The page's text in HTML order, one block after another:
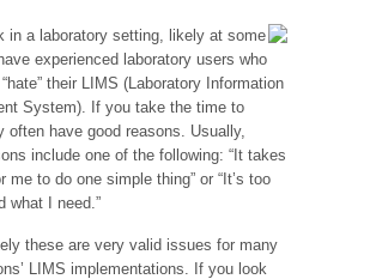
in a laboratory setting, likely at some
experienced laboratory users who
their LIMS (Laboratory Information
System). If you take the time to
often have good reasons. Usually,
include one of the following: “It takes
me to do one simple thing” or “It’s too
what I need.”
these are very valid issues for many
LIMS implementations. If you look